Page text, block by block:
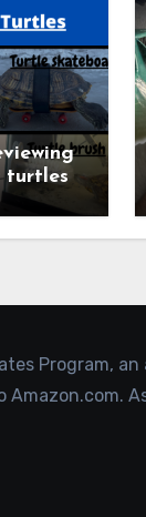
turtles
Program,